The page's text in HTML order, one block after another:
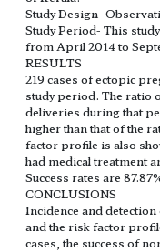
Study Design-
Study Period- This
from April 2014 to
RESULTS
219 cases of ectopic
study period. The ratio
deliveries during that
higher than that of the
factor profile is also
had medical treatment
Success rates are
CONCLUSIONS
Incidence and
and the risk factor
cases, the success of